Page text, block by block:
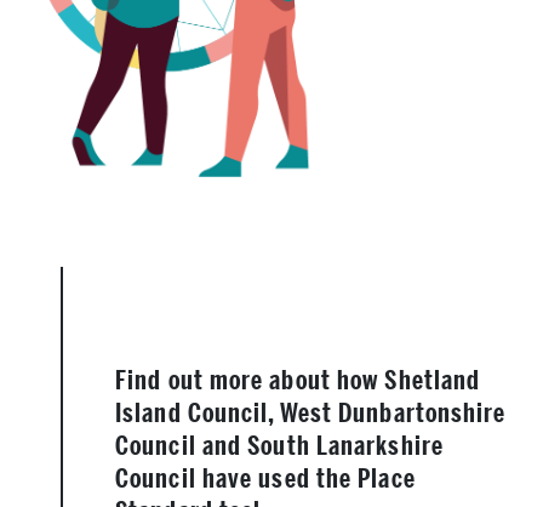
Find out more about how Shetland
Island Council, West Dunbartonshire
Council and South Lanarkshire
Council have used the Place